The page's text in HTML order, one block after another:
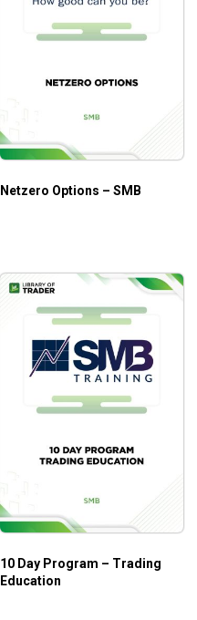
Netzero Options – SMB
10 Day Program – Trading
Education